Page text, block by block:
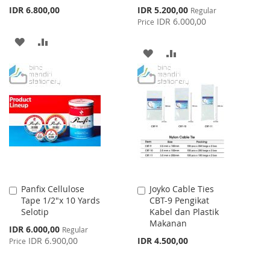
IDR 6.800,00
ADD
WISH
LIST
COMPARE
Special
Price
IDR 5.200,00 Regular
Price IDR 6.000,00
ADD
TO
WISH
LIST
TO
COMPARE
Panfix Cellulose
Tape 1/2"x 10 Yards
Selotip
Special
Price
IDR 6.000,00 Regular
Price IDR 6.900,00
Add
to
Cart
Joyko Cable Ties
CBT-9 Pengikat
Kabel dan Plastik
Makanan
IDR 4.500,00
Add
to
Cart